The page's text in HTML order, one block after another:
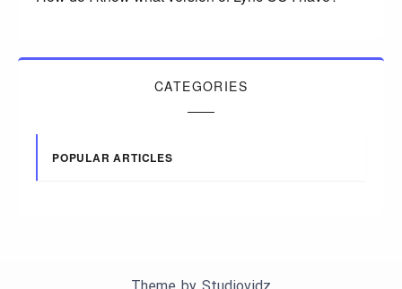
CATEGORIES
POPULAR ARTICLES